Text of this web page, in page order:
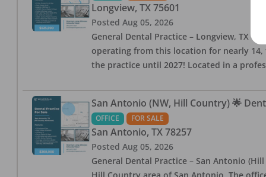
Longview, TX 75601
Posted Aug 05, 2026
General Dental Practice – Longview, TX —
operating from this location for nearly
the practice until 2027! Located in a
San Antonio (NW, Hill Country) 🌟
OFFICE FOR SALE
San Antonio, TX 78257
Posted Aug 05, 2026
General Dental Practice – San Antonio
Hill Country area of San Antonio. The